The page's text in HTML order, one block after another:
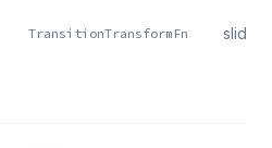
TransitionTransformFn